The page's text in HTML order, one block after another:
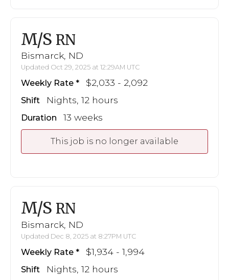
M/S RN
Bismarck, ND
Updated Oct 29, 2025 at 12:29AM UTC
Weekly Rate $2,033 - 2,092
Shift Nights, 12 hours
Duration 13 weeks
This job is no longer available
M/S RN
Bismarck, ND
Updated Dec 8, 2025 at 8:27PM UTC
Weekly Rate $1,934 - 1,994
Shift Nights, 12 hours